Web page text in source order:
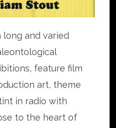
long and varied
feature film
art, theme
in radio with
to the heart of